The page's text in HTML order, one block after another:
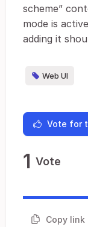
scheme”
mode is
adding it
Web UI
Vote for
1 Vote
Copy link